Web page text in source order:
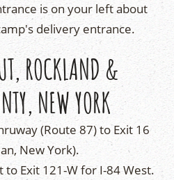
is on your left about
delivery entrance.
ROCKLAND &
NEW YORK
(Route 87) to Exit 16
New York).
to Exit 121-W for I-84 West.